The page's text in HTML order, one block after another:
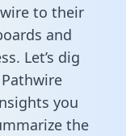
to their
and
Let’s dig
you
the